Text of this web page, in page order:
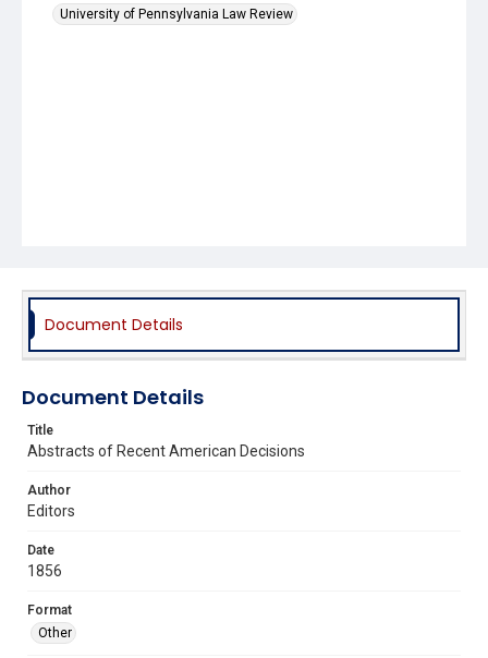
University of Pennsylvania Law Review
Document Details
Document Details
Title
Abstracts of Recent American Decisions
Author
Editors
Date
1856
Format
Other